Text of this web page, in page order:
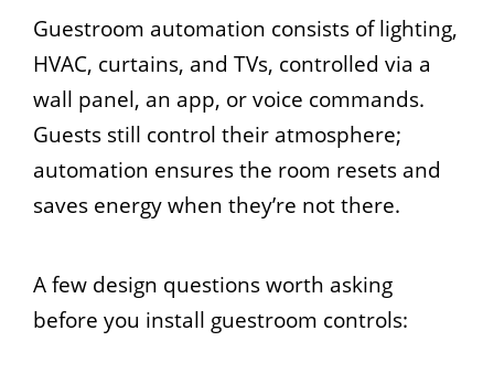
Guestroom automation consists of lighting,
HVAC, curtains, and TVs, controlled via a
wall panel, an app, or voice commands.
Guests still control their atmosphere;
automation ensures the room resets and
saves energy when they’re not there.
A few design questions worth asking
before you install guestroom controls: